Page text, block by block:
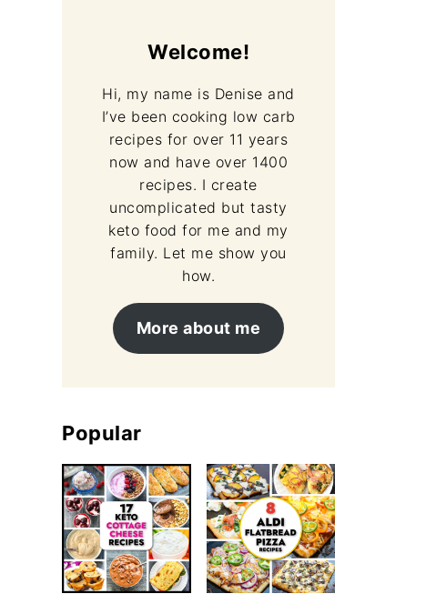
Welcome!
Hi, my name is Denise and
I’ve been cooking low carb
recipes for over 11 years
now and have over 1400
recipes. I create
uncomplicated but tasty
keto food for me and my
family. Let me show you
how.
More about me
Popular